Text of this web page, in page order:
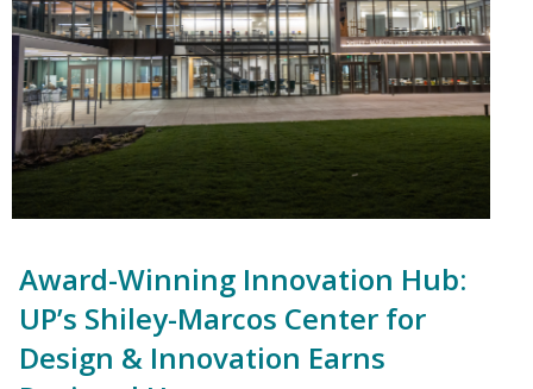
Award-Winning Innovation Hub:
UP’s Shiley-Marcos Center for
Design & Innovation Earns